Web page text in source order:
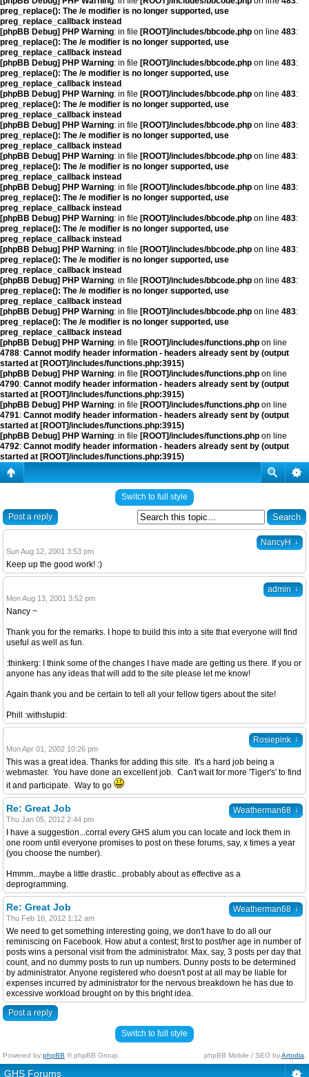
preg_replace(): The /e modifier is no longer supported, use
preg_replace_callback instead
[phpBB Debug] PHP Warning: in file [ROOT]/includes/bbcode.php on line 483:
preg_replace(): The /e modifier is no longer supported, use
preg_replace_callback instead
[phpBB Debug] PHP Warning: in file [ROOT]/includes/bbcode.php on line 483:
preg_replace(): The /e modifier is no longer supported, use
preg_replace_callback instead
[phpBB Debug] PHP Warning: in file [ROOT]/includes/bbcode.php on line 483:
preg_replace(): The /e modifier is no longer supported, use
preg_replace_callback instead
[phpBB Debug] PHP Warning: in file [ROOT]/includes/bbcode.php on line 483:
preg_replace(): The /e modifier is no longer supported, use
preg_replace_callback instead
[phpBB Debug] PHP Warning: in file [ROOT]/includes/bbcode.php on line 483:
preg_replace(): The /e modifier is no longer supported, use
preg_replace_callback instead
[phpBB Debug] PHP Warning: in file [ROOT]/includes/bbcode.php on line 483:
preg_replace(): The /e modifier is no longer supported, use
preg_replace_callback instead
[phpBB Debug] PHP Warning: in file [ROOT]/includes/bbcode.php on line 483:
preg_replace(): The /e modifier is no longer supported, use
preg_replace_callback instead
[phpBB Debug] PHP Warning: in file [ROOT]/includes/bbcode.php on line 483:
preg_replace(): The /e modifier is no longer supported, use
preg_replace_callback instead
[phpBB Debug] PHP Warning: in file [ROOT]/includes/bbcode.php on line 483:
preg_replace(): The /e modifier is no longer supported, use
preg_replace_callback instead
[phpBB Debug] PHP Warning: in file [ROOT]/includes/bbcode.php on line 483:
preg_replace(): The /e modifier is no longer supported, use
preg_replace_callback instead
[phpBB Debug] PHP Warning: in file [ROOT]/includes/functions.php on line
4788: Cannot modify header information - headers already sent by (output
started at [ROOT]/includes/functions.php:3915)
[phpBB Debug] PHP Warning: in file [ROOT]/includes/functions.php on line
4790: Cannot modify header information - headers already sent by (output
started at [ROOT]/includes/functions.php:3915)
[phpBB Debug] PHP Warning: in file [ROOT]/includes/functions.php on line
4791: Cannot modify header information - headers already sent by (output
started at [ROOT]/includes/functions.php:3915)
[phpBB Debug] PHP Warning: in file [ROOT]/includes/functions.php on line
4792: Cannot modify header information - headers already sent by (output
started at [ROOT]/includes/functions.php:3915)
Switch to full style
Post a reply
NancyH ↓
Sun Aug 12, 2001 3:53 pm
Keep up the good work! :)
admin ↓
Mon Aug 13, 2001 3:52 pm
Nancy ~
Thank you for the remarks. I hope to build this into a site that everyone will find
useful as well as fun.
:thinkerg: I think some of the changes I have made are getting us there. If you or
anyone has any ideas that will add to the site please let me know!
Again thank you and be certain to tell all your fellow tigers about the site!
Phill :withstupid:
Rosiepink ↓
Mon Apr 01, 2002 10:26 pm
This was a great idea. Thanks for adding this site. It's a hard job being a
webmaster. You have done an excellent job. Can't wait for more 'Tiger's' to find
it and participate. Way to go
Weatherman68 ↓
Re: Great Job
Thu Jan 05, 2012 2:44 pm
I have a suggestion...corral every GHS alum you can locate and lock them in
one room until everyone promises to post on these forums, say, x times a year
(you choose the number).
Hmmm...maybe a little drastic...probably about as effective as a
deprogramming.
Weatherman68 ↓
Re: Great Job
Thu Feb 16, 2012 1:12 am
We need to get something interesting going, we don't have to do all our
reminiscing on Facebook. How abut a contest; first to post/her age in number of
posts wins a personal visit from the administrator. Max, say, 3 posts per day that
count, and no dummy posts to run up numbers. Dunny posts to be determined
by administrator. Anyone registered who doesn't post at all may be liable for
expenses incurred by administrator for the nervous breakdown he has due to
excessive workload brought on by this bright idea.
Post a reply
Switch to full style
Powered by phpBB © phpBB Group. phpBB Mobile / SEO byArtodia
GHS Forums